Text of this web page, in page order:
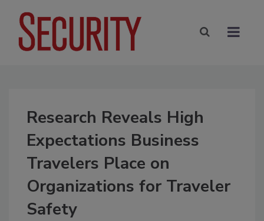
Research Reveals High
Expectations Business
Travelers Place on
Organizations for Traveler
Safety